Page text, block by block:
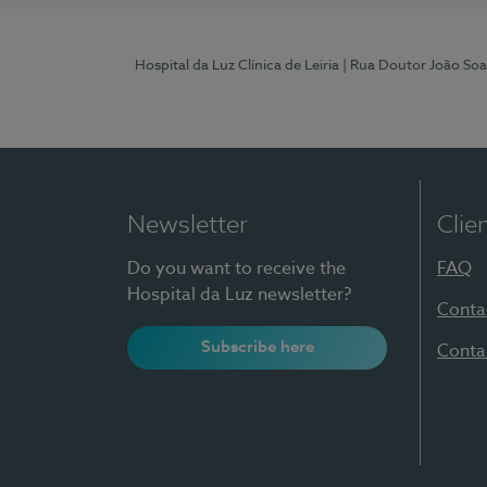
Hospital da Luz Clínica de Leiria | Rua Doutor João
Newsletter
Do you want to receive the
Hospital da Luz newsletter?
Subscribe here
FAQ